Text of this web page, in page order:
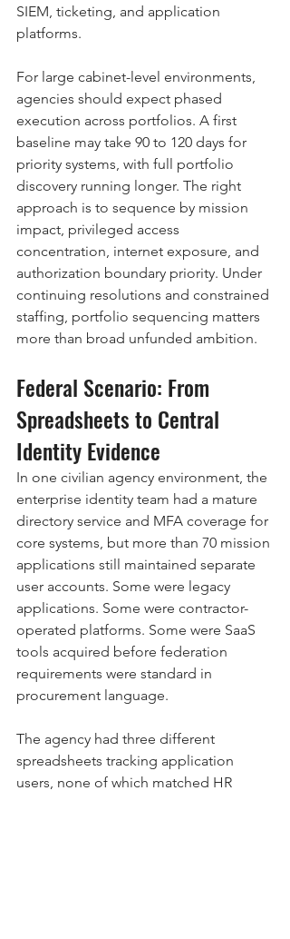
SIEM, ticketing, and application
platforms.
For large cabinet-level environments,
agencies should expect phased
execution across portfolios. A first
baseline may take 90 to 120 days for
priority systems, with full portfolio
discovery running longer. The right
approach is to sequence by mission
impact, privileged access
concentration, internet exposure, and
authorization boundary priority. Under
continuing resolutions and constrained
staffing, portfolio sequencing matters
more than broad unfunded ambition.
Federal Scenario: From
Spreadsheets to Central
Identity Evidence
In one civilian agency environment, the
enterprise identity team had a mature
directory service and MFA coverage for
core systems, but more than 70 mission
applications still maintained separate
user accounts. Some were legacy
applications. Some were contractor-
operated platforms. Some were SaaS
tools acquired before federation
requirements were standard in
procurement language.
The agency had three different
spreadsheets tracking application
users, none of which matched HR